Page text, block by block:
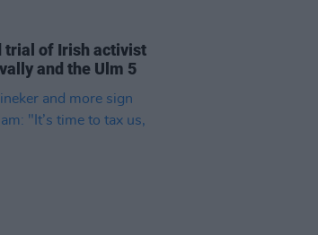
trial of Irish activist
and the Ulm 5